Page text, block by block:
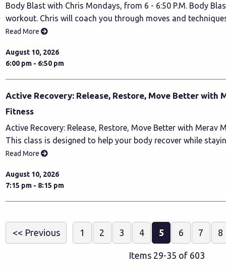
Body Blast with Chris Mondays, from 6 - 6:50 P.M. Body
workout. Chris will coach you through moves and
Read More
August 10, 2026
6:00 pm - 6:50 pm
Active Recovery: Release, Restore, Move Better with
Fitness
Active Recovery: Release, Restore, Move Better with Merav
This class is designed to help your body recover while
Read More
August 10, 2026
7:15 pm - 8:15 pm
<< Previous 1 2 3 4 5 6 7 8
Items 29-35 of 603